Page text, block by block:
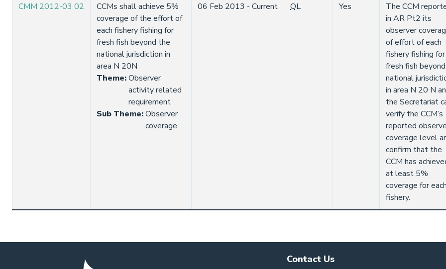
CMM 2012-03 02
CCMs shall achieve 5%
coverage of the effort of
each fishery fishing for
fresh fish beyond the
national jurisdiction in
area N 20N
Theme:Observer
activity related
requirement
Sub Theme:Observer
coverage
06 Feb 2013 - Current QL Yes
The CCM
in AR Pt2 its
observer
of effort of each
fishery fishing for
fresh fish beyond
national
in area N 20 N
the Secretariat
verify the CCM’s
reported
coverage level
confirm that the
CCM has
at least 5%
coverage for each
fishery.
Contact Us